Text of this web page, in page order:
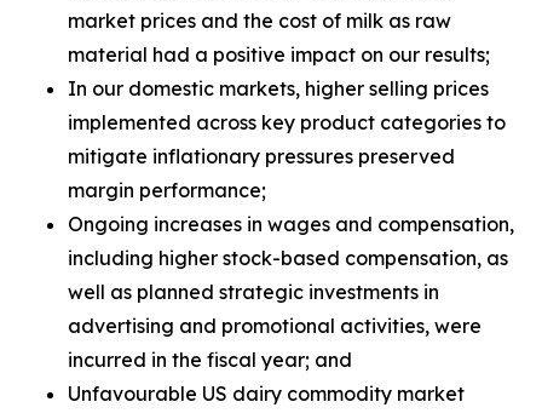
market prices and the cost of milk as raw
material had a positive impact on our results;
In our domestic markets, higher selling prices
implemented across key product categories to
mitigate inflationary pressures preserved
margin performance;
Ongoing increases in wages and compensation,
including higher stock-based compensation, as
well as planned strategic investments in
advertising and promotional activities, were
incurred in the fiscal year; and
Unfavourable US dairy commodity market